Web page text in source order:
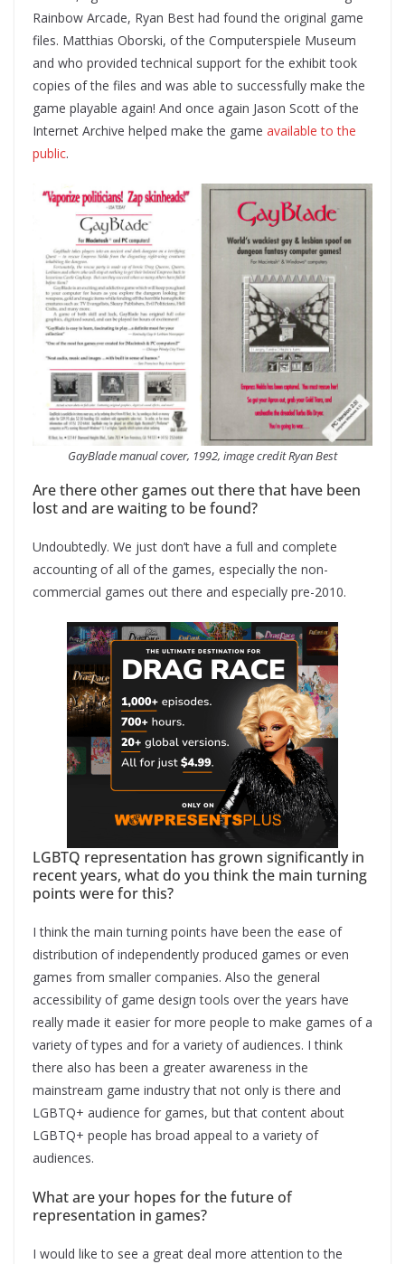
Rainbow Arcade, Ryan Best had found the original game
files. Matthias Oborski, of the Computerspiele Museum
and who provided technical support for the exhibit took
copies of the files and was able to successfully make the
game playable again! And once again Jason Scott of the
Internet Archive helped make the game available to the
public.
GayBlade manual cover, 1992, image credit Ryan Best
Are there other games out there that have been
lost and are waiting to be found?
Undoubtedly. We just don’t have a full and complete
accounting of all of the games, especially the non-
commercial games out there and especially pre-2010.
LGBTQ representation has grown significantly in
recent years, what do you think the main turning
points were for this?
I think the main turning points have been the ease of
distribution of independently produced games or even
games from smaller companies. Also the general
accessibility of game design tools over the years have
really made it easier for more people to make games of a
variety of types and for a variety of audiences. I think
there also has been a greater awareness in the
mainstream game industry that not only is there and
LGBTQ+ audience for games, but that content about
LGBTQ+ people has broad appeal to a variety of
audiences.
What are your hopes for the future of
representation in games?
I would like to see a great deal more attention to the